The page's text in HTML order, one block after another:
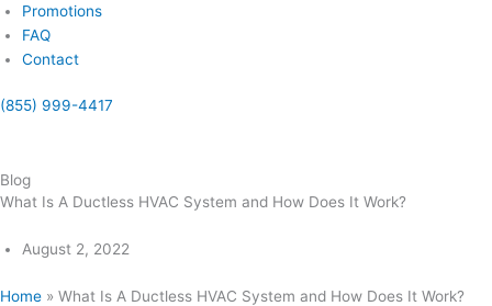
Promotions
FAQ
Contact
(855) 999-4417
Blog
What Is A Ductless HVAC System and How Does It Work?
August 2, 2022
Home » What Is A Ductless HVAC System and How Does It Work?